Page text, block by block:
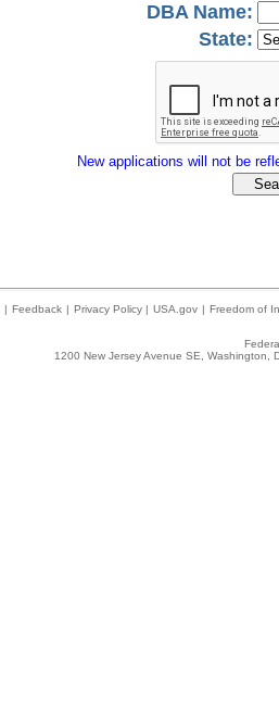
DBA Name:
State:
New applications will not be
| Feedback | Privacy Policy | USA.gov | Freedom of
1200 New Jersey Avenue SE,